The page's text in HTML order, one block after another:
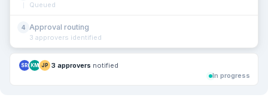
Queued
4 Approval routing
3 approvers identified
SR KM JP 3 approvers notified
In progress